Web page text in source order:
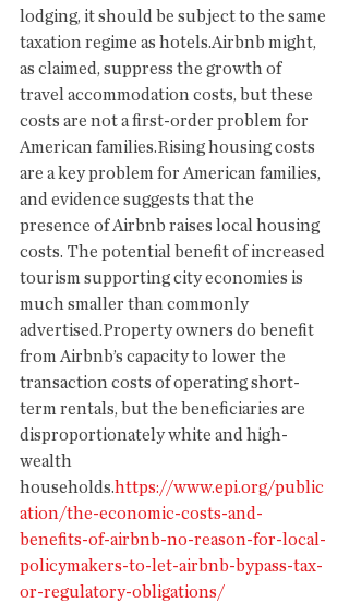
lodging, it should be subject to the same
taxation regime as hotels.Airbnb might,
as claimed, suppress the growth of
travel accommodation costs, but these
costs are not a first-order problem for
American families.Rising housing costs
are a key problem for American families,
and evidence suggests that the
presence of Airbnb raises local housing
costs. The potential benefit of increased
tourism supporting city economies is
much smaller than commonly
advertised.Property owners do benefit
from Airbnb’s capacity to lower the
transaction costs of operating short-
term rentals, but the beneficiaries are
disproportionately white and high-
wealth
households. https://www.epi.org/public
ation/the-economic-costs-and-
benefits-of-airbnb-no-reason-for-local-
policymakers-to-let-airbnb-bypass-tax-
or-regulatory-obligations/